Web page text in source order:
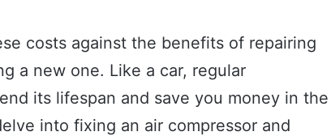
costs against the benefits of repairing
a new one. Like a car, regular
its lifespan and save you money in the
into fixing an air compressor and